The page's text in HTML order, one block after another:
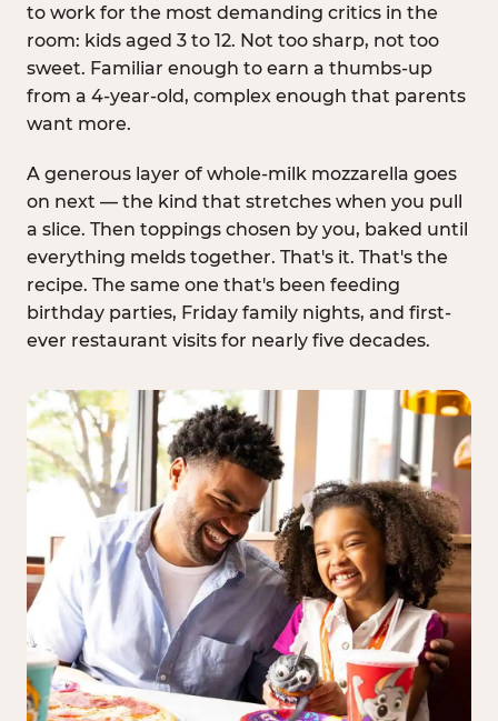
to work for the most demanding critics in the
room: kids aged 3 to 12. Not too sharp, not too
sweet. Familiar enough to earn a thumbs-up
from a 4-year-old, complex enough that parents
want more.
A generous layer of whole-milk mozzarella goes
on next — the kind that stretches when you pull
a slice. Then toppings chosen by you, baked until
everything melds together. That's it. That's the
recipe. The same one that's been feeding
birthday parties, Friday family nights, and first-
ever restaurant visits for nearly five decades.